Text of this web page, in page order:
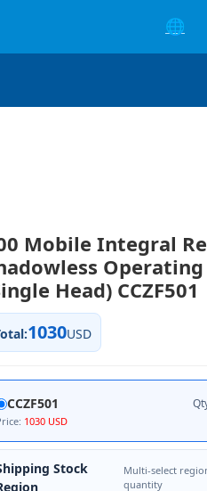
🌐
Mobile Integral
Head) CCZF501
1030USD
CCZF501
1030 USD
Stock
Multi-select
quantity